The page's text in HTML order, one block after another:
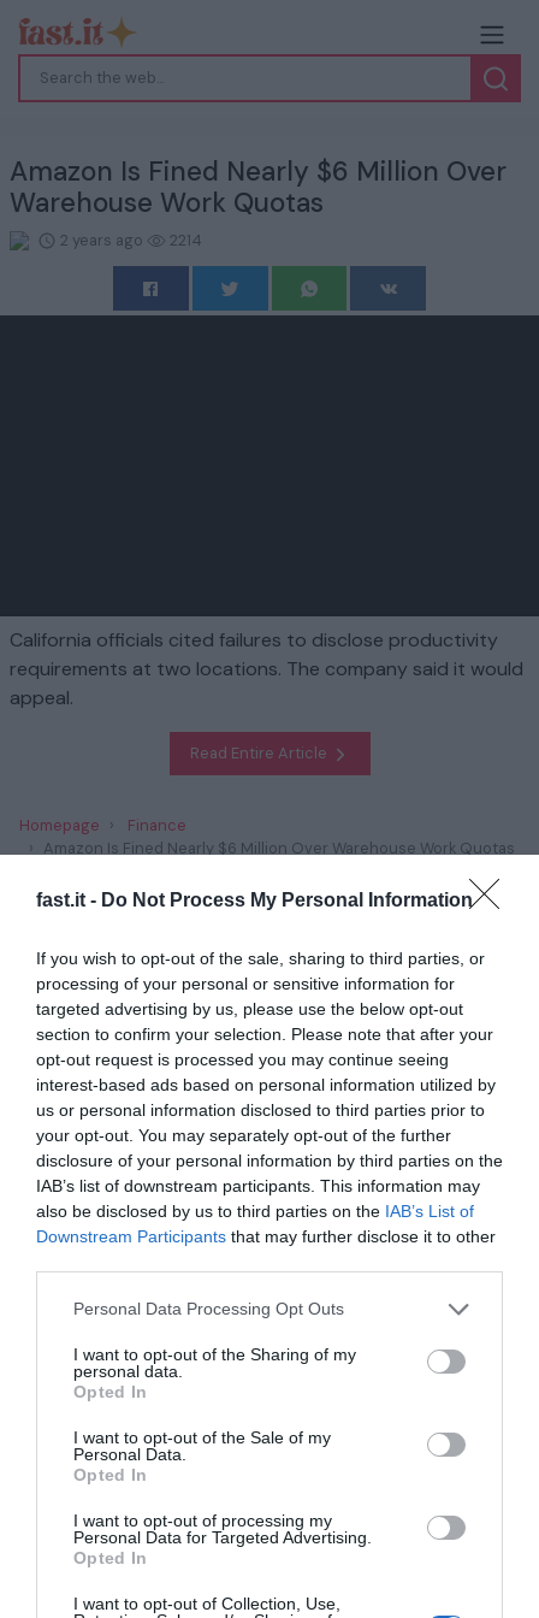
fast.it - Do Not Process My Personal Information
If you wish to opt-out of the sale, sharing to third parties, or
processing of your personal or sensitive information for
targeted advertising by us, please use the below opt-out
section to confirm your selection. Please note that after your
opt-out request is processed you may continue seeing
interest-based ads based on personal information utilized by
us or personal information disclosed to third parties prior to
your opt-out. You may separately opt-out of the further
disclosure of your personal information by third parties on the
IAB’s list of downstream participants. This information may
also be disclosed by us to third parties on the IAB’s List of
Downstream Participants that may further disclose it to other
Personal Data Processing Opt Outs
I want to opt-out of the Sharing of my
personal data.
Opted In
I want to opt-out of the Sale of my
Personal Data.
Opted In
I want to opt-out of processing my
Personal Data for Targeted Advertising.
Opted In
I want to opt-out of Collection, Use,
Amazon Is Fined Nearly $6 Million Over
Warehouse Work Quotas
2 years ago 2214
California officials cited failures to disclose productivity
requirements at two locations. The company said it would
appeal.
Read Entire Article
Homepage
Finance
Amazon Is Fined Nearly $6 Million Over Warehouse Work Quotas
Trump’s Plans to Scrap Climate Policies Has
Unnerved Green E...
1 year ago 2848
Trump’s Falsehoods Aside, China’s Influence
Over Global Port...
1 year ago 3055
U.S. Weighs Ban on Chinese Drones, Citing
National Security ...
Trending